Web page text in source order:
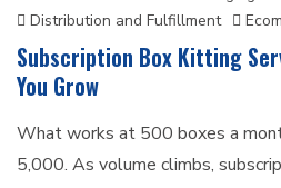
Distribution and Fulfillment
Subscription Box Kitting
You Grow
What works at 500 boxes a
5,000. As volume climbs,